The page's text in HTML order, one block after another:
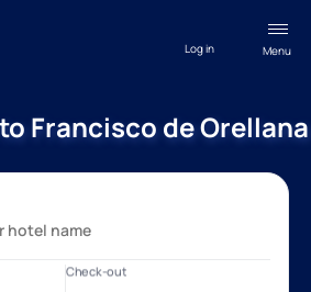
Menu
Log in
Francisco de Orellana